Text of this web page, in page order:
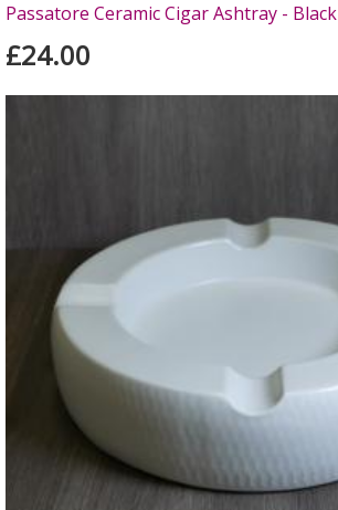
Passatore Ceramic Cigar Ashtray - Black
£24.00